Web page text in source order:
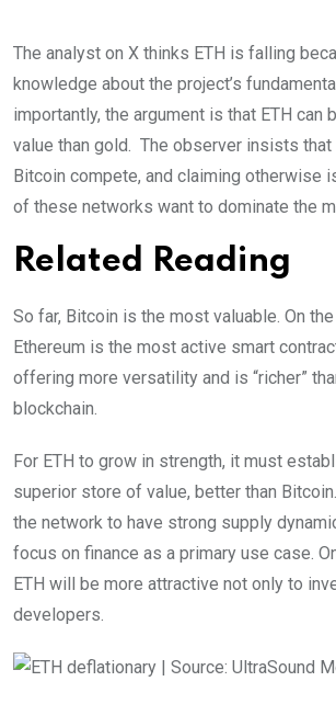
The analyst on X thinks ETH is falling
knowledge about the project’s
importantly, the argument is that ETH can
value than gold. The observer insists that
Bitcoin compete, and claiming otherwise
of these networks want to dominate the
Related Reading
So far, Bitcoin is the most valuable. On the
Ethereum is the most active smart
offering more versatility and is “richer”
blockchain.
For ETH to grow in strength, it must
superior store of value, better than
the network to have strong supply
focus on finance as a primary use case.
ETH will be more attractive not only to
developers.